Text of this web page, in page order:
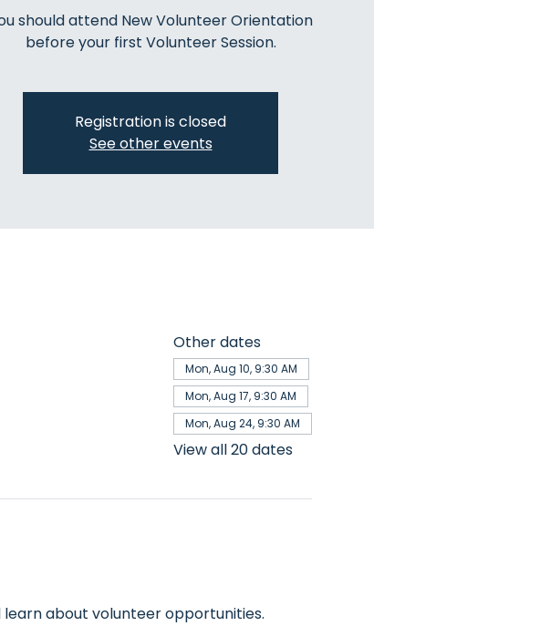
should attend New Volunteer Orientation
before your first Volunteer Session.
Registration is closed
See other events
Other dates
Mon, Aug 10, 9:30 AM
Mon, Aug 17, 9:30 AM
Mon, Aug 24, 9:30 AM
View all 20 dates
about volunteer opportunities.